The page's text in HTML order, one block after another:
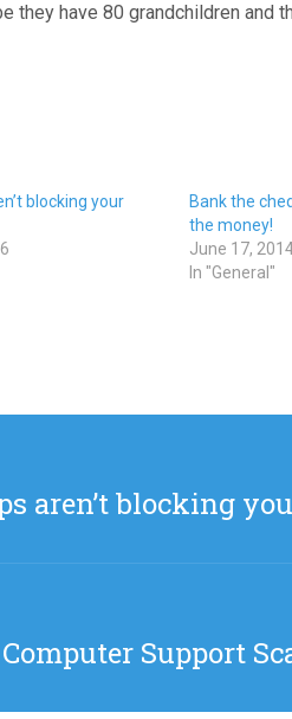
they have 80 grandchildren and
blocking your
Bank the
the money!
June 17,
In "General"
aren’t blocking
Support